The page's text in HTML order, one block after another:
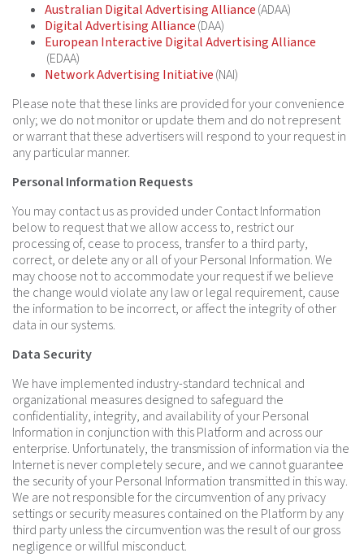
Australian Digital Advertising Alliance(ADAA)
Digital Advertising Alliance(DAA)
European Interactive Digital Advertising Alliance
(EDAA)
Network Advertising Initiative(NAI)
Please note that these links are provided for your convenience
only; we do not monitor or update them and do not represent
or warrant that these advertisers will respond to your request in
any particular manner.
Personal Information Requests
You may contact us as provided under Contact Information
below to request that we allow access to, restrict our
processing of, cease to process, transfer to a third party,
correct, or delete any or all of your Personal Information. We
may choose not to accommodate your request if we believe
the change would violate any law or legal requirement, cause
the information to be incorrect, or affect the integrity of other
data in our systems.
Data Security
We have implemented industry-standard technical and
organizational measures designed to safeguard the
confidentiality, integrity, and availability of your Personal
Information in conjunction with this Platform and across our
enterprise. Unfortunately, the transmission of information via the
Internet is never completely secure, and we cannot guarantee
the security of your Personal Information transmitted in this way.
We are not responsible for the circumvention of any privacy
settings or security measures contained on the Platform by any
third party unless the circumvention was the result of our gross
negligence or willful misconduct.